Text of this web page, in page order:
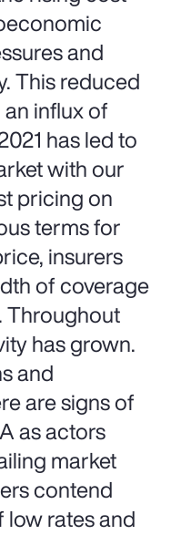
and
This reduced
influx of
has led to
with our
pricing on
terms for
insurers
of coverage
Throughout
has grown.
and
are signs of
as actors
market
contend
rates and